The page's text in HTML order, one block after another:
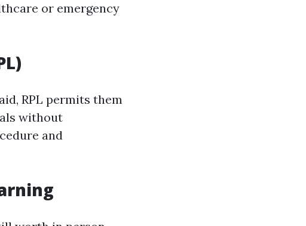
or emergency
RPL permits them
without
and